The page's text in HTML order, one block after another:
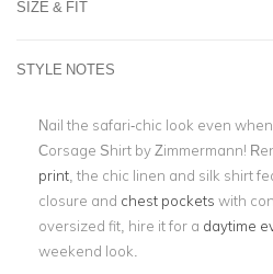
SIZE & FIT
STYLE NOTES
Nail the safari-chic look even
Corsage Shirt by Zimmermann!
print , the chic linen and silk shirt
closure and chest pockets with
oversized fit, hire it for a daytime
weekend look.